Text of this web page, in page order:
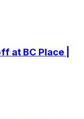
at BC Place |